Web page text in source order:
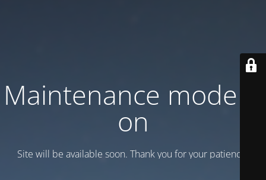
Maintenance mode is
on
Site will be available soon. Thank you for your patience!